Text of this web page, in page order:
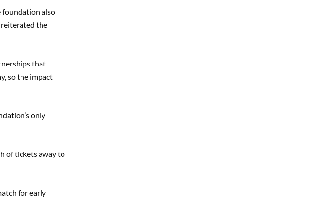
foundation also
reiterated the
that
so the impact
only
of tickets away to
for early